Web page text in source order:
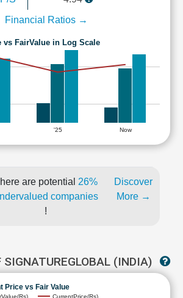
Financial Ratios →
vs FairValue in Log Scale
'25 Now
are potential 26%
companies
!
Discover
More →
SIGNATUREGLOBAL (INDIA)
Price vs Fair Value
CurrentPrice(Rs)